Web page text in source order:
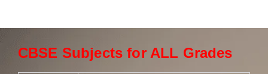
CBSE Subjects for ALL Grades